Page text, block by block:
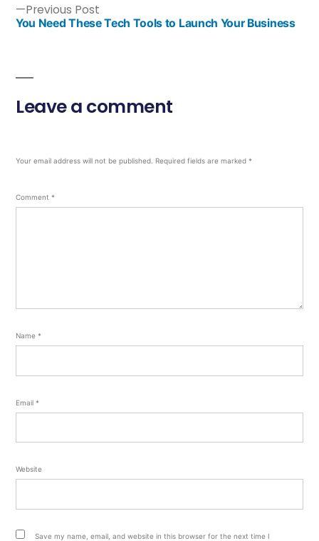
Previous Post
You Need These Tech Tools to Launch Your Business
Leave a comment
Your email address will not be published. Required fields are marked *
Comment *
Name *
Email *
Website
Save my name, email, and website in this browser for the next time I